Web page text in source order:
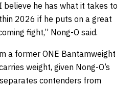
believe he has what it takes to
2026 if he puts on a great
fight,” Nong-O said.
a former ONE Bantamweight
weight, given Nong-O’s
contenders from